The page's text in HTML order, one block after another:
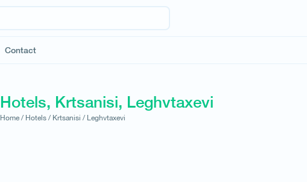
Contact
Hotels, Krtsanisi, Leghvtaxevi
Home / Hotels / Krtsanisi / Leghvtaxevi